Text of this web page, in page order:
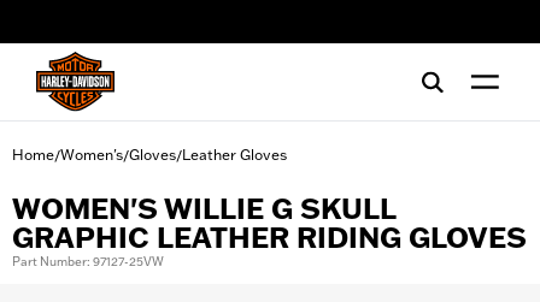
Home/Women's/Gloves/Leather Gloves
WOMEN'S WILLIE G SKULL
GRAPHIC LEATHER RIDING GLOVES
Part Number: 97127-25VW